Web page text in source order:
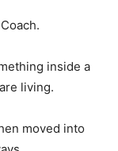
inside a
living.
moved into